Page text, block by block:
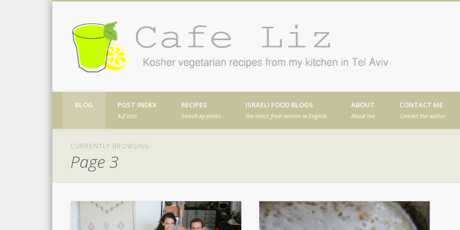
Kosher vegetarian recipes from my kitchen in Tel Aviv
Dribble
BLOG POST INDEX
A-Z lists
RECIPES
Search by photo
ISRAELI FOOD BLOGS
The latest from writers in English
ABOUT
About me
CONTACT ME
Contact the author
CURRENTLY BROWSING
Page 3